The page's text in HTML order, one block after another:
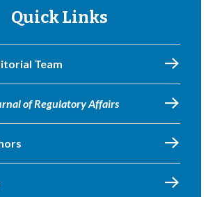
Quick Links
Team
of Regulatory Affairs